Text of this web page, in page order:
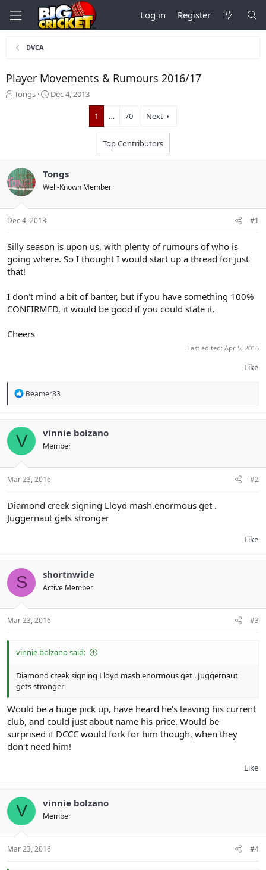
Log in Register
DVCA
Player Movements & Rumours 2016/17
T
t
a
r
e
r
Tongs
S
e
Dec 4, 2013
1 … 70 Next
Top Contributors
Tongs
Well-Known Member
Dec 4, 2013 #1
Silly season is upon us, with plenty of rumours of who is
going where. So I thought I would start up a thread for just
that!
I don't mind a bit of banter, but if you have something 100%
CONFIRMED, it would be good if you could state it.
Cheers
Last edited: Apr 5, 2016
Like
R
t
i
s
:
Beamer83
V vinnie bolzano
Member
Mar 23, 2016 #2
Diamond creek signing Lloyd mash.enormous get .
Juggernaut gets stronger
Like
S shortnwide
Active Member
Mar 23, 2016 #3
vinnie bolzano said:
Diamond creek signing Lloyd mash.enormous get . Juggernaut
gets stronger
Would be a huge pick up, have heard he's leaving his current
club, and could just about name his price. Would be
surprised if DCCC would fork for him though, when they
don't need him!
Like
V vinnie bolzano
Member
Mar 23, 2016 #4